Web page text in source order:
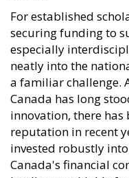
For established
securing funding to
especially
neatly into the
a familiar challenge.
Canada has long
innovation, there has
reputation in recent
invested robustly
Canada's financial